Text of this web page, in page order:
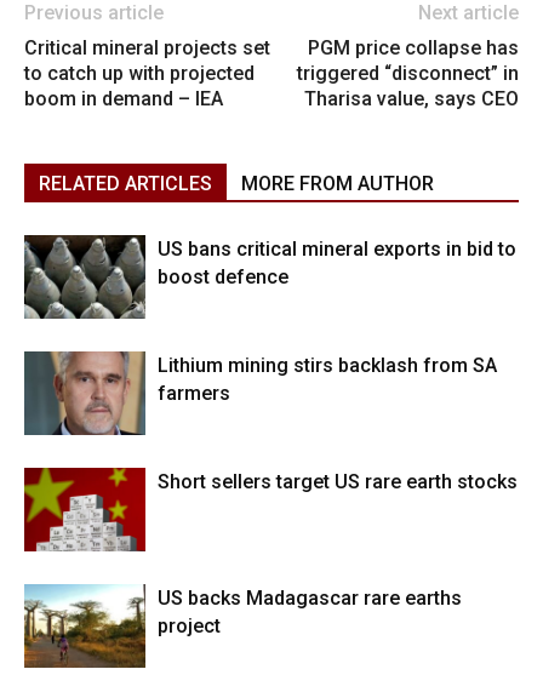
Previous article
Critical mineral projects set
to catch up with projected
boom in demand – IEA
Next article
PGM price collapse has
triggered “disconnect” in
Tharisa value, says CEO
RELATED ARTICLES MORE FROM AUTHOR
US bans critical mineral exports in bid to
boost defence
Lithium mining stirs backlash from SA
farmers
Short sellers target US rare earth stocks
US backs Madagascar rare earths
project